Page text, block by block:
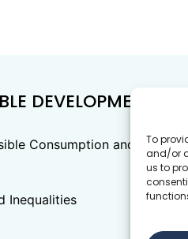
To
and/or
us to
DEVELOPMENT
Consumption and
Inequalities